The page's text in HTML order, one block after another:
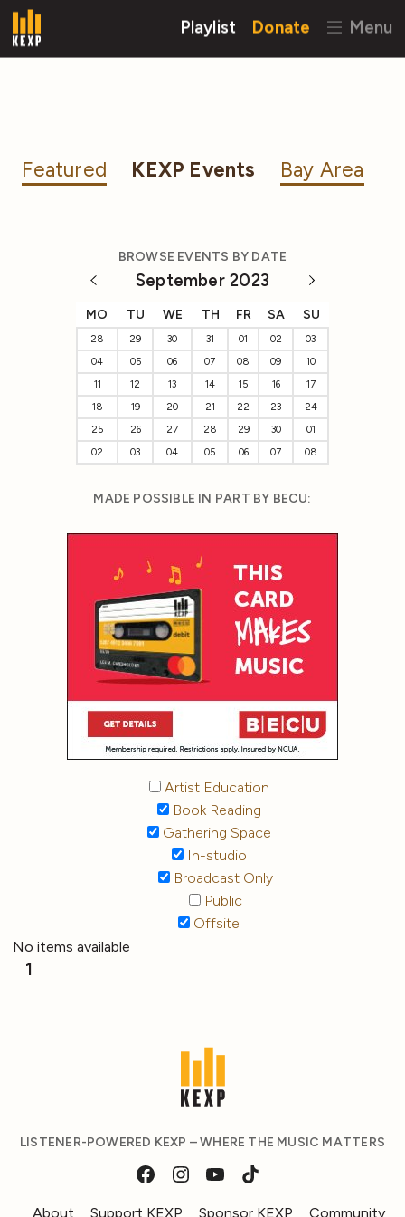
Playlist Donate Menu
Featured KEXP Events Bay Area
BROWSE EVENTS BY DATE
September 2023
MO TU WE TH FR SA SU
28 29 30 31 01 02
03
04
05 06 07 08 09
10
11
12 13 14 15 16
17
18
19 20 21 22 23
24
25
26 27 28 29 30
01
02
03 04 05 06 07 08
MADE POSSIBLE IN PART BY BECU:
Artist Education
Book Reading
Gathering Space
In-studio
Broadcast Only
Public
Offsite
No items available
1
LISTENER-POWERED KEXP – WHERE THE MUSIC MATTERS
About Support KEXP Sponsor KEXP Community